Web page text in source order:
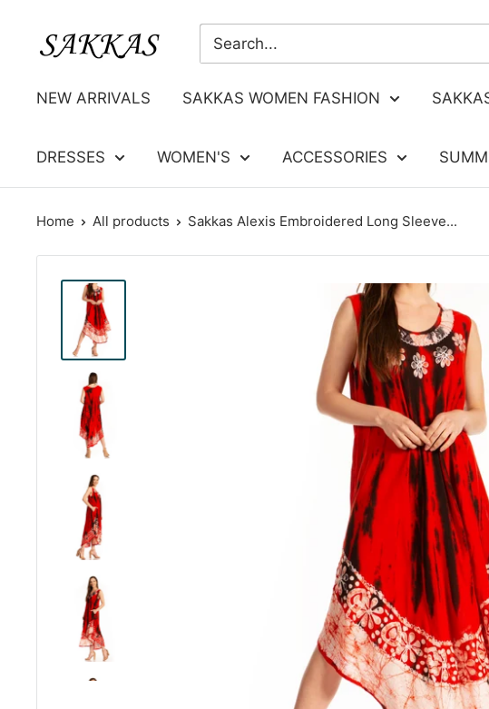
Sakkas
NEW ARRIVALS SAKKAS WOMEN FASHION
DRESSES WOMEN'S ACCESSORIES
Home All products Sakkas Alexis Embroidered Long Sleeve...